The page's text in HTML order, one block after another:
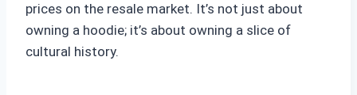
prices on the resale market. It’s not just about
owning a hoodie; it’s about owning a slice of
cultural history.